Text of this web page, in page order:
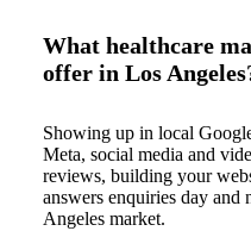
What healthcare
offer in Los
Showing up in local
Meta, social media and
reviews, building your
answers enquiries day
Angeles market.